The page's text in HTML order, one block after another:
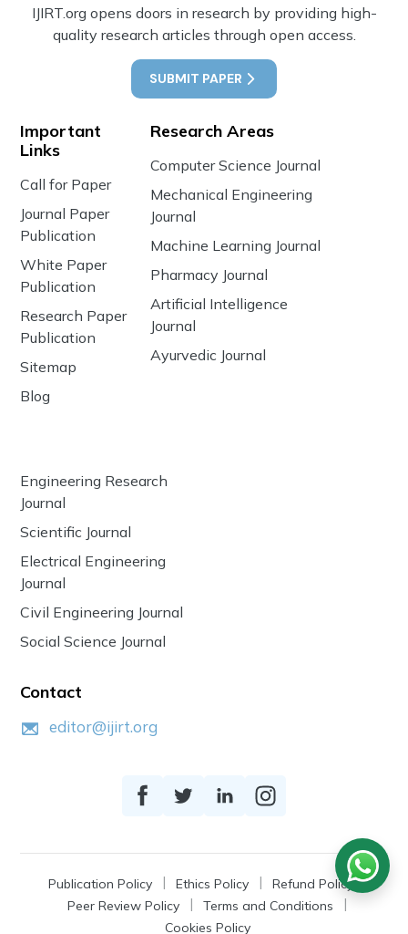
IJIRT.org opens doors in research by providing high-
quality research articles through open access.
SUBMIT PAPER
Important
Links
Call for Paper
Journal Paper
Publication
White Paper
Publication
Research Paper
Publication
Sitemap
Blog
Research Areas
Computer Science Journal
Mechanical Engineering
Journal
Machine Learning Journal
Pharmacy Journal
Artificial Intelligence
Journal
Ayurvedic Journal
Engineering Research
Journal
Scientific Journal
Electrical Engineering
Journal
Civil Engineering Journal
Social Science Journal
Contact
editor@ijirt.org
Publication Policy Ethics Policy
Refund Policy
Peer Review Policy
Terms and Conditions
Cookies Policy